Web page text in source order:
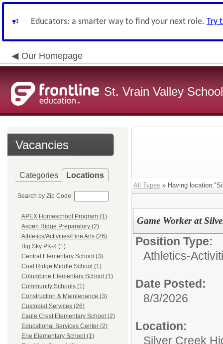
Educators: a smarter way to find your next role. Try
Our Homepage
St. Vrain Valley
Vacancies
Categories Locations
Search by Zip Code:
APEX Homeschool Program (1)
Aspen Ridge Preparatory (2)
Athletics/Activities/Fine Arts (26)
Big Sky PK-8 (1)
Central Elementary School (3)
Coal Ridge Middle School (1)
Columbine Elementary School (1)
Community Schools (1)
Construction & Maintenance (3)
Custodial Services (26)
Eagle Crest Elementary School (2)
Educational Services Center (2)
Erie Elementary School (1)
All Types » Having
Game Worker at
Position Type:
Athletics-
Date Posted:
8/3/2026
Location:
Silver Creek